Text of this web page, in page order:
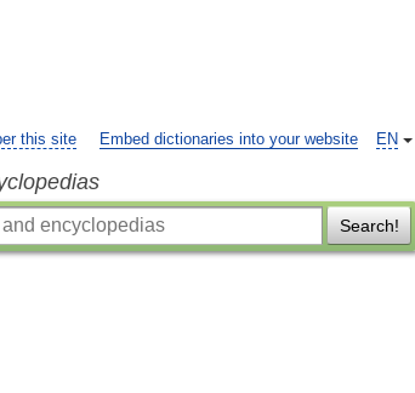
EN
this site Embed dictionaries into your website
Search!